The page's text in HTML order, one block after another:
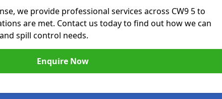
we provide professional services across CW9 5 to
are met. Contact us today to find out how we can
spill control needs.
Enquire Now